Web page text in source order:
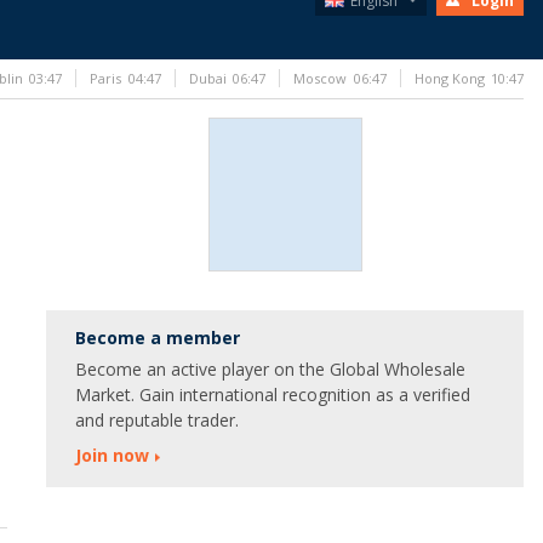
Become a member
Become an active player on the Global Wholesale
Market. Gain international recognition as a verified
and reputable trader.
Join now
03:47 Paris 04:47 Dubai 06:47 Moscow 06:47 Hong Kong 10:47